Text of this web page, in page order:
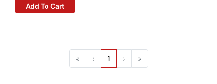
Add To Cart
« ‹ 1 › »